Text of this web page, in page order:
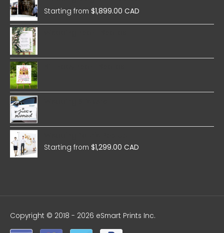
Starting from$1,899.00 CAD
Starting from$1,299.00 CAD
Copyright © 2018 - 2026 eSmart Prints Inc.